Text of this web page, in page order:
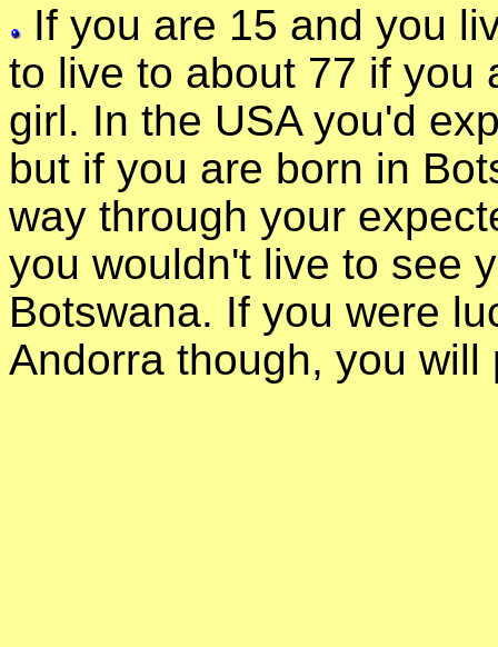
If you are 15 and you
to live to about 77 if you
girl. In the USA you'd
but if you are born in
way through your
you wouldn't live to see
Botswana. If you were
Andorra though, you